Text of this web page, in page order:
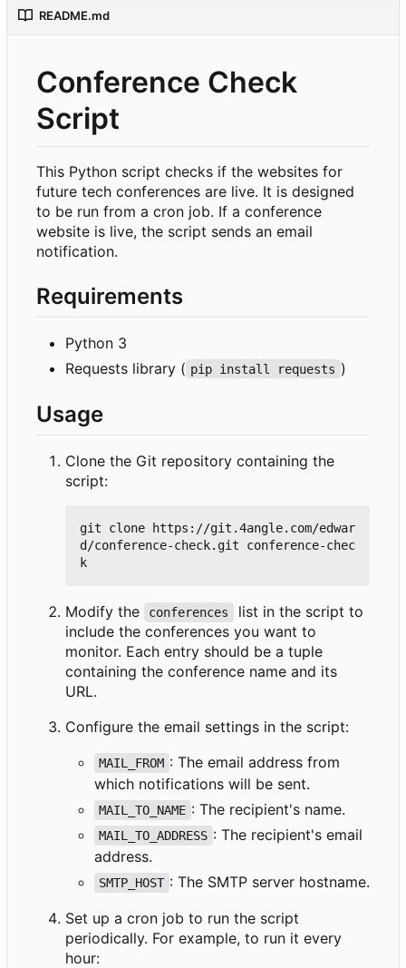
README.md
Conference Check
Script
This Python script checks if the websites for
future tech conferences are live. It is designed
to be run from a cron job. If a conference
website is live, the script sends an email
notification.
Requirements
Python 3
Requests library ( pip install requests )
Usage
Clone the Git repository containing the
script:
git clone https://git.4angle.com/edwar
d/conference-check.git conference-chec
Modify the conferences
list in the script to
include the conferences you want to
monitor. Each entry should be a tuple
containing the conference name and its
URL.
Configure the email settings in the script:
MAIL_FROM : The email address from
which notifications will be sent.
MAIL_TO_NAME : The recipient's name.
MAIL_TO_ADDRESS : The recipient's email
address.
SMTP_HOST : The SMTP server hostname.
Set up a cron job to run the script
periodically. For example, to run it every
hour: